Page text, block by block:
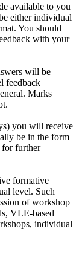
available to you
either individual
You should
with your
will be
feedback
Marks
you will receive
be in the form
for further
formative
level. Such
of workshop
VLE-based
individual